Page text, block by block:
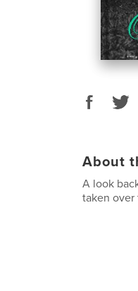
About
A look
taken over